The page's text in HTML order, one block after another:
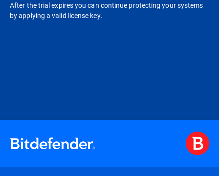
After the trial expires you can continue protecting your systems
by applying a valid license key.